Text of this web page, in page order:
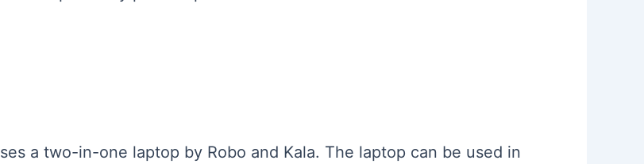
a two-in-one laptop by Robo and Kala. The laptop can be used in